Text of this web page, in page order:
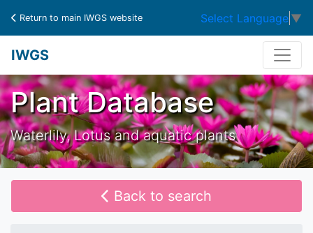
Return to main IWGS website Select Language ▼
IWGS
Plant Database
Waterlily, Lotus and aquatic plants
Back to search